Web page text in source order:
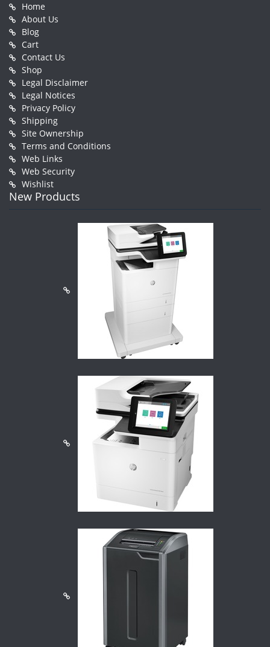
Home
About Us
Blog
Cart
Contact Us
Shop
Legal Disclaimer
Legal Notices
Privacy Policy
Shipping
Site Ownership
Terms and Conditions
Web Links
Web Security
Wishlist
New Products